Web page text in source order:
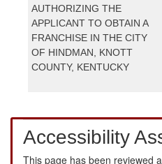
AUTHORIZING THE
APPLICANT TO OBTAIN A
FRANCHISE IN THE CITY
OF HINDMAN, KNOTT
COUNTY, KENTUCKY
Accessibility
This page has been reviewed